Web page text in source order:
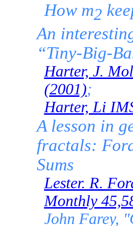
How m2
An
“Tiny-Big-
Harter, J.
(2001);
Harter, Li
A lesson in
fractals:
Sums
Lester. R.
Monthly
John Farey,